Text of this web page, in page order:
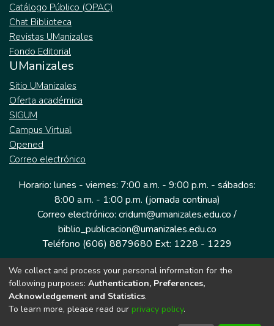
Catálogo Público (OPAC)
Chat Biblioteca
Revistas UManizales
Fondo Editorial
UManizales
Sitio UManizales
Oferta académica
SIGUM
Campus Virtual
Opened
Correo electrónico
Horario: lunes - viernes: 7:00 a.m. - 9:00 p.m. - sábados:
8:00 a.m. - 1:00 p.m. (jornada continua)
Correo electrónico: cridum@umanizales.edu.co /
biblio_publicacion@umanizales.edu.co
Teléfono (606) 8879680 Ext: 1228 - 1229
Dirección: Cra 9 a # 19-03 Edificio histórico, piso 1
Manizales, Caldas
Colombia.
We collect and process your personal information for the
following purposes: Authentication, Preferences,
Acknowledgement and Statistics.
To learn more, please read our privacy policy.